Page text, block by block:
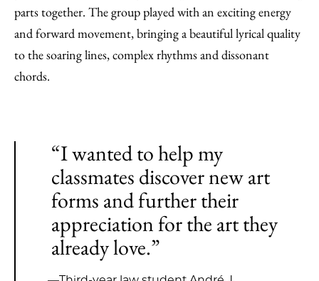
parts together. The group played with an exciting energy
and forward movement, bringing a beautiful lyrical quality
to the soaring lines, complex rhythms and dissonant
chords.
“I wanted to help my
classmates discover new art
forms and further their
appreciation for the art they
already love.”